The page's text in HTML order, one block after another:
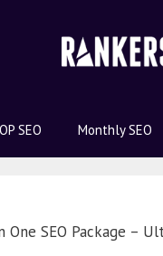
SEO Monthly SEO
One SEO Package –